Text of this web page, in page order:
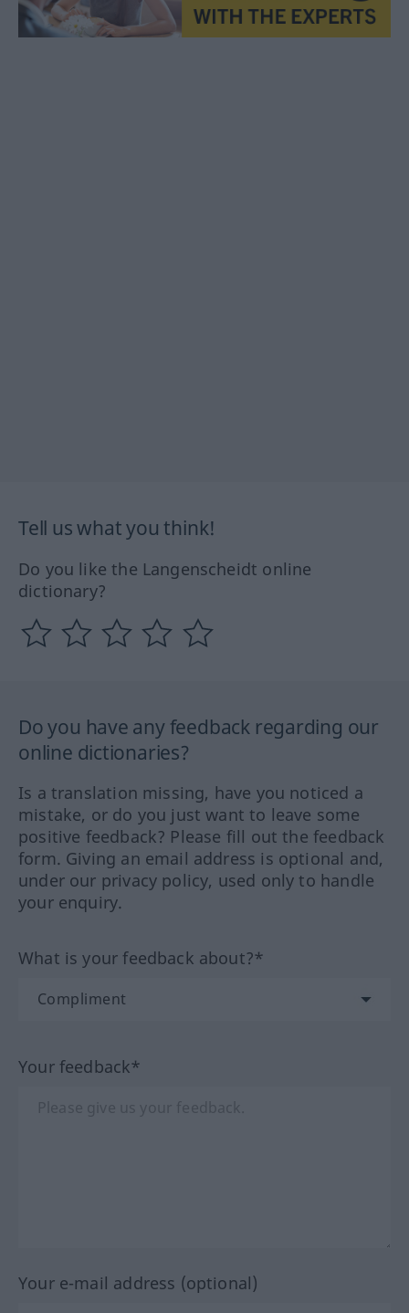
Tell us what you think!
Do you like the Langenscheidt online
dictionary?
Do you have any feedback regarding our
online dictionaries?
Is a translation missing, have you noticed a
mistake, or do you just want to leave some
positive feedback? Please fill out the feedback
form. Giving an email address is optional and,
under our privacy policy, used only to handle
your enquiry.
What is your feedback about?*
Your feedback*
Your e-mail address (optional)